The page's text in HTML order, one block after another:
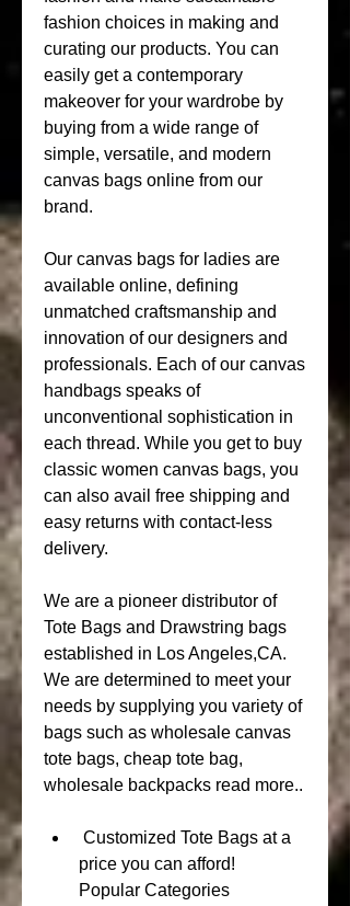
fashion choices in making and
curating our products. You can
easily get a contemporary
makeover for your wardrobe by
buying from a wide range of
simple, versatile, and modern
canvas bags online from our
brand.
Our canvas bags for ladies are
available online, defining
unmatched craftsmanship and
innovation of our designers and
professionals. Each of our canvas
handbags speaks of
unconventional sophistication in
each thread. While you get to buy
classic women canvas bags, you
can also avail free shipping and
easy returns with contact-less
delivery.
We are a pioneer distributor of
Tote Bags and Drawstring bags
established in Los Angeles,CA.
We are determined to meet your
needs by supplying you variety of
bags such as wholesale canvas
tote bags, cheap tote bag,
wholesale backpacks read more..
price you can afford!
Popular Categories